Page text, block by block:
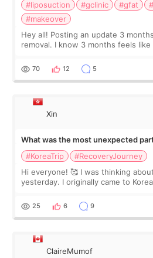
#liposuction #gclinic #gfat
#makeover
Hey all! Posting an update 3
removal. I know 3 months feels
remain by the bell
70 12 5
Xin
What was the most unexpected
#KoreaTrip
#RecoveryJourney
Hi everyone! 🥰 I was thinking
yesterday. I originally came to
little moments. Convenience s
25 6 9
ClaireMumof